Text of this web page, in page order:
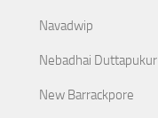
Navadwip
Nebadhai Duttapukur
New Barrackpore